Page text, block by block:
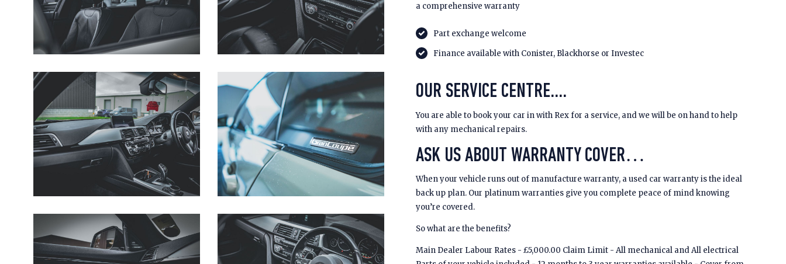
a comprehensive warranty
Part exchange welcome
Finance available with Conister, Blackhorse or Investec
OUR SERVICE CENTRE....
You are able to book your car in with Rex for a service, and we will be on hand to help
with any mechanical repairs.
ASK US ABOUT WARRANTY COVER…
When your vehicle runs out of manufacture warranty, a used car warranty is the ideal
back up plan. Our platinum warranties give you complete peace of mind knowing
you’re covered.
So what are the benefits?
Main Dealer Labour Rates - £5,000.00 Claim Limit - All mechanical and All electrical